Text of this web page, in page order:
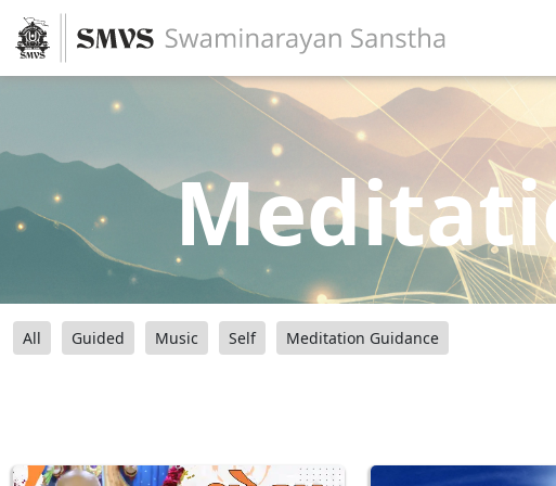
All Guided Music Self Meditation Guidance